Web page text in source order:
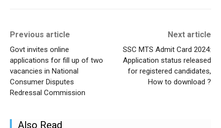
Previous article
Govt invites online
applications for fill up of two
vacancies in National
Consumer Disputes
Redressal Commission
Next article
SSC MTS Admit Card 2024:
Application status released
for registered candidates,
How to download ?
Also Read